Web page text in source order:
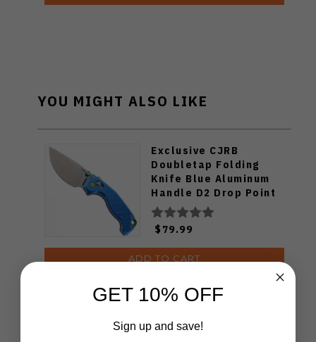
YOU MIGHT ALSO LIKE
Exclusive CJRB
Doubletap Folding
Knife Blue Aluminum
Handle D2 Drop Point
Plain Edge Satin Finish
J1970-BA
$79.99
ADD TO CART
Exclusive CJRB
Doubletap Folding
GET 10% OFF
Sign up and save!